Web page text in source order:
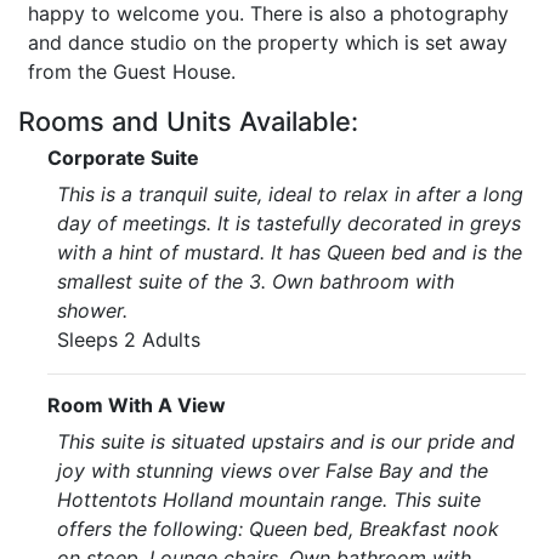
happy to welcome you. There is also a photography
and dance studio on the property which is set away
from the Guest House.
Rooms and Units Available:
Corporate Suite
This is a tranquil suite, ideal to relax in after a long
day of meetings. It is tastefully decorated in greys
with a hint of mustard. It has Queen bed and is the
smallest suite of the 3. Own bathroom with
shower.
Sleeps 2 Adults
Room With A View
This suite is situated upstairs and is our pride and
joy with stunning views over False Bay and the
Hottentots Holland mountain range. This suite
offers the following: Queen bed, Breakfast nook